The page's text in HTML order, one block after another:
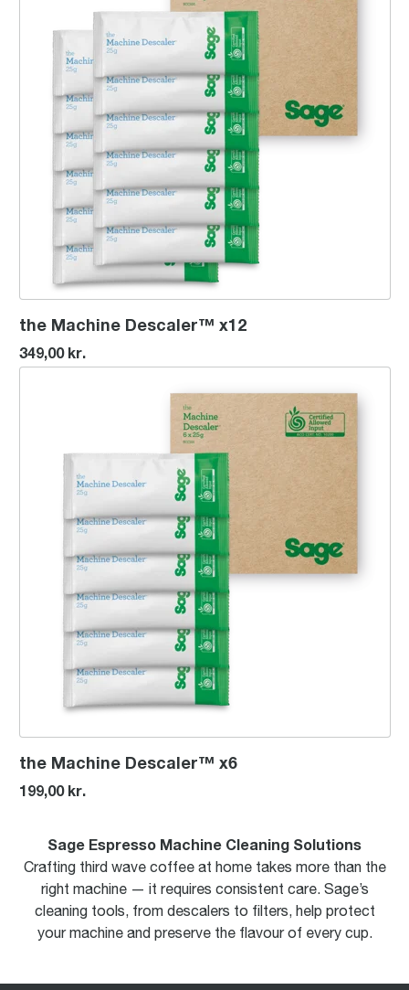
the Machine Descaler™ x12
349,00 kr.
the Machine Descaler™ x6
the Machine Descaler™ x6
199,00 kr.
Sage Espresso Machine Cleaning Solutions
Crafting third wave coffee at home takes more than the
right machine — it requires consistent care. Sage’s
cleaning tools, from descalers to filters, help protect
your machine and preserve the flavour of every cup.